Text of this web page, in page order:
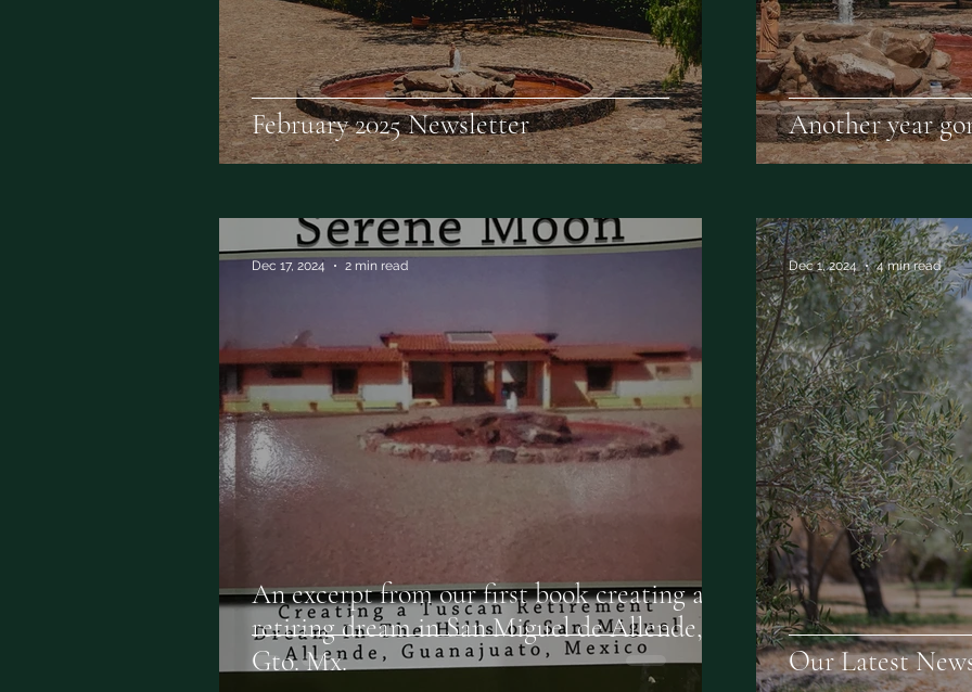
February 2025 Newsletter Another year
An excerpt from our first book creating a
retiring dream in San Miguel de Allende,
Gto. Mx.
Dec 17, 2024 2 min read
Our Latest
Dec 1, 2024 4 min read